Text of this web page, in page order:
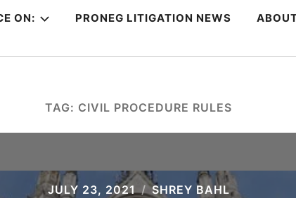
ON: PRONEG LITIGATION NEWS
TAG: CIVIL PROCEDURE RULES
JULY 23, 2021 SHREY BAHL